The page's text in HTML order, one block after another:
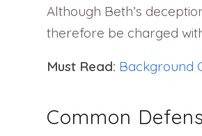
Although Beth’s
therefore be charged
Must Read: Background
Common